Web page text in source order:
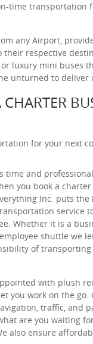
time
any Airport,
respective
luxury mini buses
unturned to deliver
for your next
time and
you book a charter
Inc. puts the
service
Whether it is a
shuttle we
of
with plush
you work on the go.
traffic, and
are you waiting
also ensure